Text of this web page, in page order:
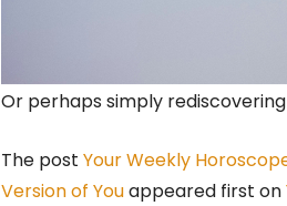
Or perhaps simply
The post Your Weekly
Version of Youappeared first on